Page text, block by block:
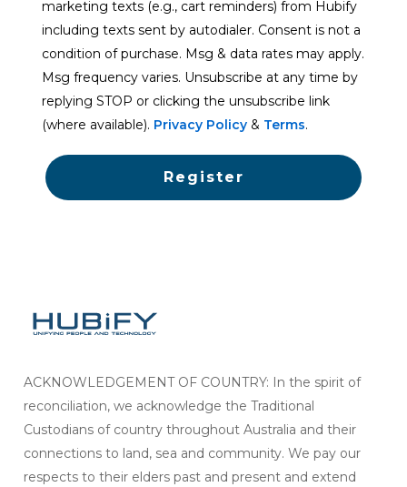
marketing texts (e.g., cart reminders) from Hubify
including texts sent by autodialer. Consent is not a
condition of purchase. Msg & data rates may apply.
Msg frequency varies. Unsubscribe at any time by
replying STOP or clicking the unsubscribe link
(where available). Privacy Policy & Terms.
Register
ACKNOWLEDGEMENT OF COUNTRY: In the spirit of
reconciliation, we acknowledge the Traditional
Custodians of country throughout Australia and their
connections to land, sea and community. We pay our
respects to their elders past and present and extend